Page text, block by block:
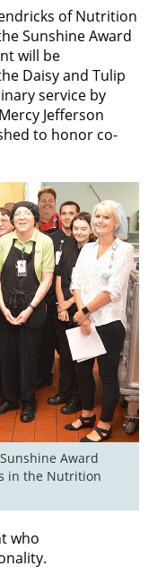
of Nutrition
Sunshine Award
will be
Daisy and Tulip
service by
Jefferson
to honor co-
Award
in the Nutrition
who